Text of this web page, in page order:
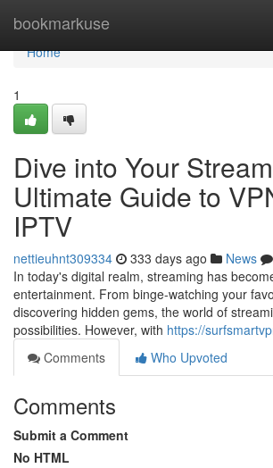
bookmarkuse
Home
Home
1
Dive into Your
Ultimate Guide to
IPTV
nettieuhnt309334 333 days ago News
In today's digital realm, streaming has
entertainment. From binge-watching your
discovering hidden gems, the world of
possibilities. However, with https://
Comments
Who Upvoted
Comments
Submit a Comment
No HTML